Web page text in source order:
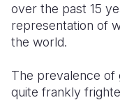
over the past 15
representation of
the world.
The prevalence of
quite frankly